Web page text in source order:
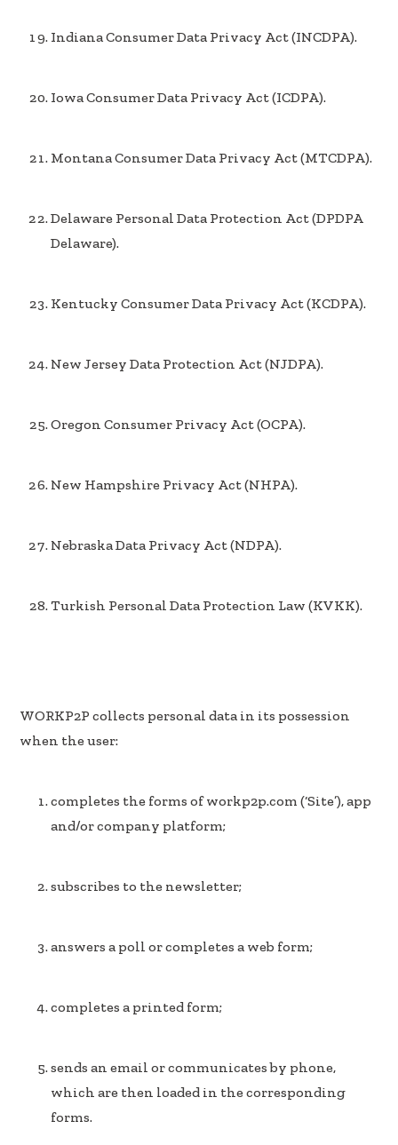
Indiana Consumer Data Privacy Act (INCDPA).
Iowa Consumer Data Privacy Act (ICDPA).
Montana Consumer Data Privacy Act (MTCDPA).
Delaware Personal Data Protection Act (DPDPA
Delaware).
Kentucky Consumer Data Privacy Act (KCDPA).
New Jersey Data Protection Act (NJDPA).
Oregon Consumer Privacy Act (OCPA).
New Hampshire Privacy Act (NHPA).
Nebraska Data Privacy Act (NDPA).
Turkish Personal Data Protection Law (KVKK).
WORKP2P collects personal data in its possession
when the user:
completes the forms of workp2p.com (‘Site’), app
and/or company platform;
subscribes to the newsletter;
answers a poll or completes a web form;
completes a printed form;
sends an email or communicates by phone,
which are then loaded in the corresponding
forms.